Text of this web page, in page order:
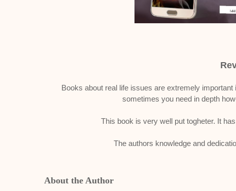
Books about real life issues are extremely
sometimes you need in depth
This book is very well put togheter. It
The authors knowledge and
About the Author